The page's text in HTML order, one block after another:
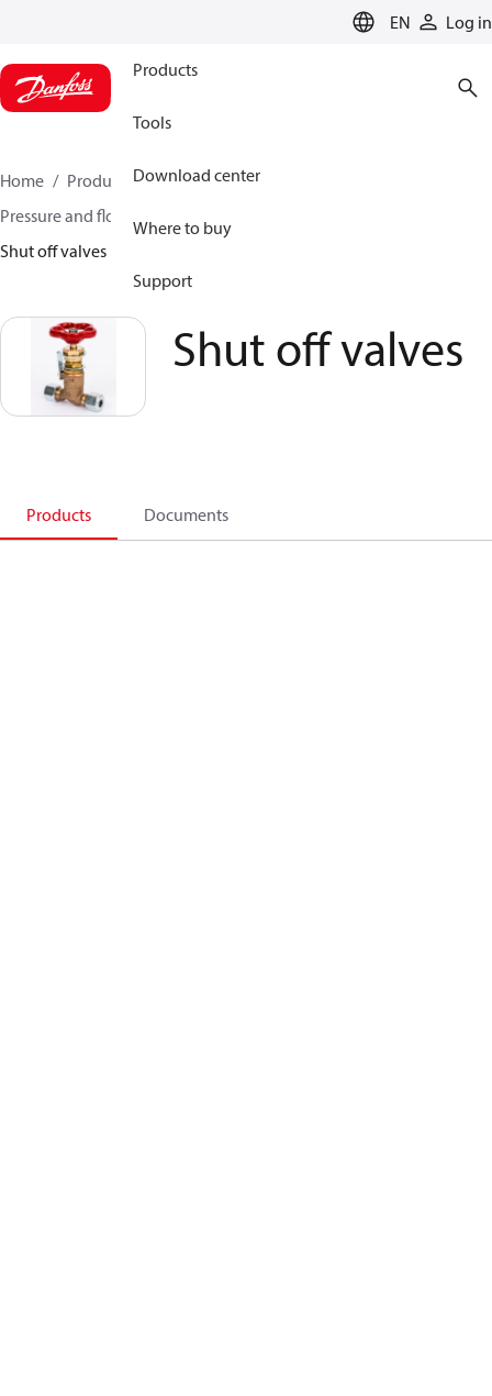
EN Log in
Products
Tools
Download center
Where to buy
Support
Home Products
Climate Solutions for heating
Pressure and flow controllers
Shut off valves
Shut off valves
Products Documents